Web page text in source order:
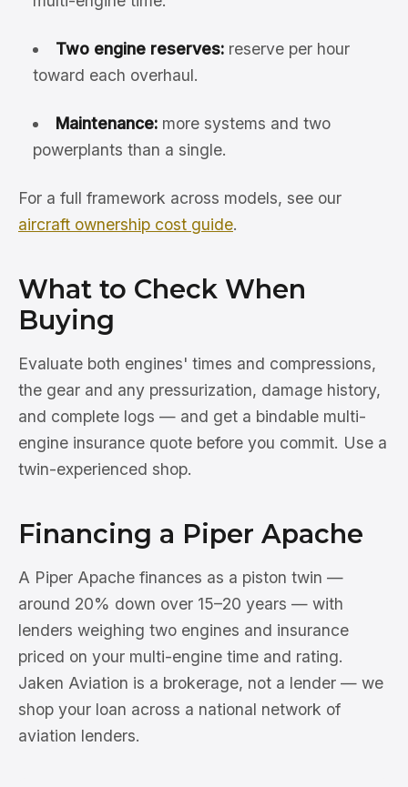
Two engine reserves:reserve per hour
toward each overhaul.
Maintenance:more systems and two
powerplants than a single.
For a full framework across models, see our
aircraft ownership cost guide.
What to Check When
Buying
Evaluate both engines' times and compressions,
the gear and any pressurization, damage history,
and complete logs — and get a bindable multi-
engine insurance quote before you commit. Use a
twin-experienced shop.
Financing a Piper Apache
A Piper Apache finances as a piston twin —
around 20% down over 15–20 years — with
lenders weighing two engines and insurance
priced on your multi-engine time and rating.
Jaken Aviation is a brokerage, not a lender — we
shop your loan across a national network of
aviation lenders.